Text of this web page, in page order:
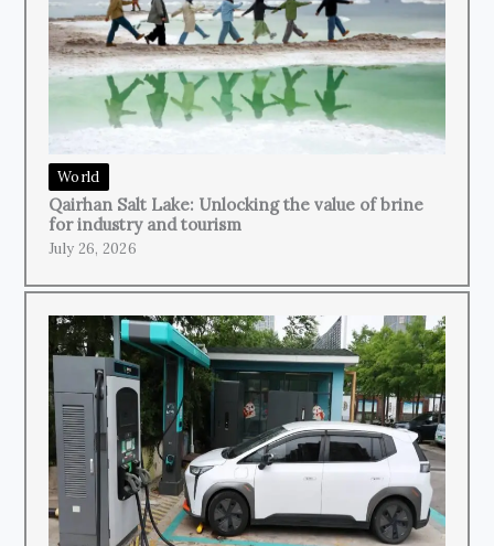
World
Qairhan Salt Lake: Unlocking the value of brine
for industry and tourism
July 26, 2026